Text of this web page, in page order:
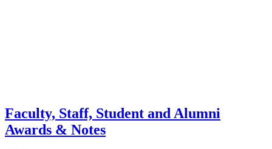
Faculty, Staff, Student and Alumni
Awards & Notes